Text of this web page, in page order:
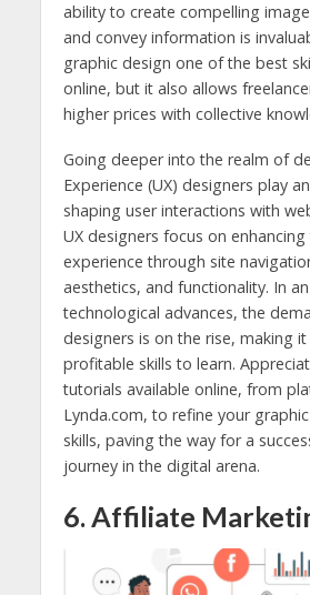
ability to create compelling
and convey information is
graphic design one of the best
online, but it also allows
higher prices with collective
Going deeper into the realm of
Experience (UX) designers play
shaping user interactions with
UX designers focus on
experience through site
aesthetics, and functionality. In
technological advances, the
designers is on the rise, making
profitable skills to learn.
tutorials available online, from
Lynda.com, to refine your
skills, paving the way for a
journey in the digital arena.
6. Affiliate